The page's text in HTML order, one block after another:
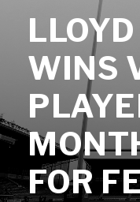
WINS
FOR